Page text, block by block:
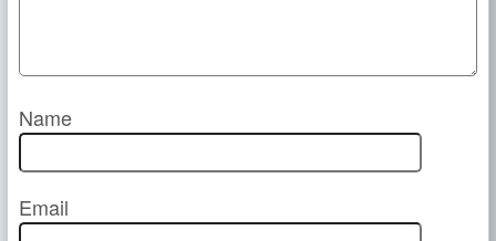
Name
Email